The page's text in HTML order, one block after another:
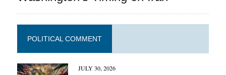
POLITICAL COMMENT
JULY 30, 2026